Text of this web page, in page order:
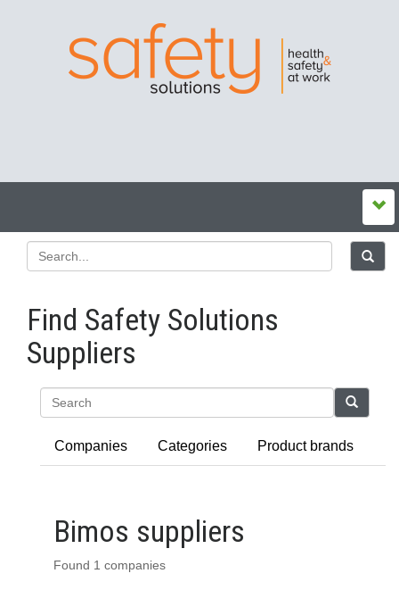
Find Safety Solutions
Suppliers
Companies Categories Product brands
Bimos suppliers
Found 1 companies